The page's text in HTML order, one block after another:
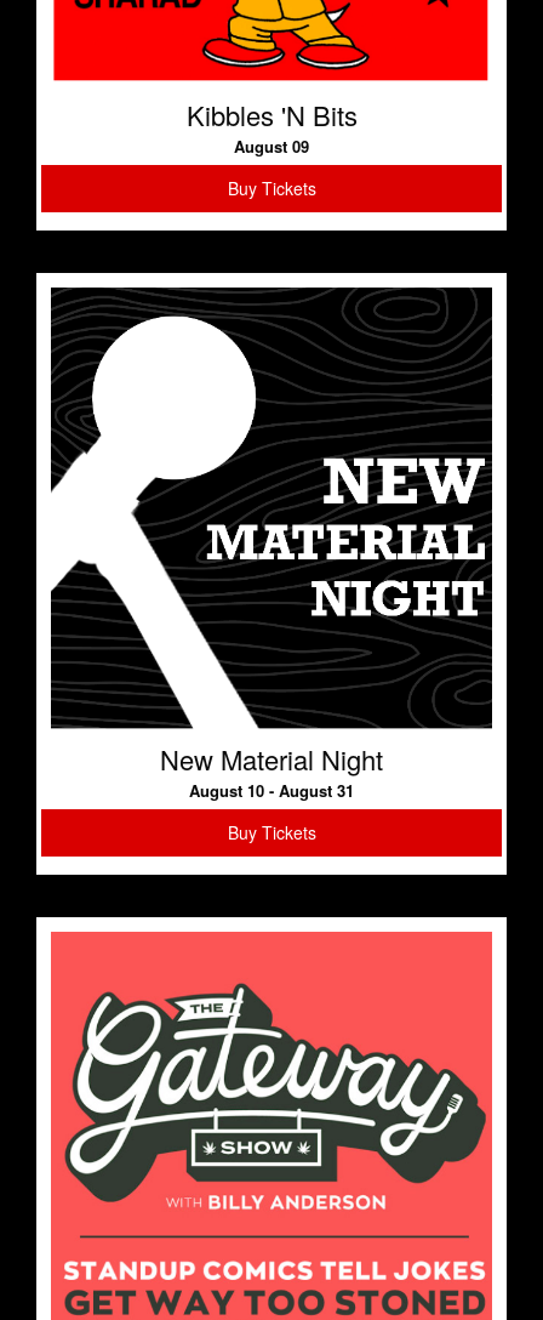
Kibbles 'N Bits
August 09
Buy Tickets
New Material Night
August 10 - August 31
Buy Tickets